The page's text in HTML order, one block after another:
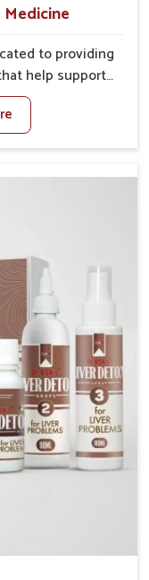
to providing
help support
Rising lifestyle-
such as stress,
activity often
Medicine
Naharlagun to
support
being.